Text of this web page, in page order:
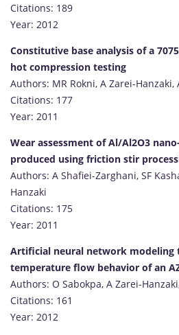
Citations: 189
Year: 2012
Constitutive base analysis of a
hot compression testing
Authors: MR Rokni, A Zarei-Hanzaki,
Citations: 177
Year: 2011
Wear assessment of Al/Al2O3
produced using friction stir
Authors: A Shafiei-Zarghani, SF
Hanzaki
Citations: 175
Year: 2011
Artificial neural network modeling
temperature flow behavior of an
Authors: O Sabokpa, A Zarei-
Citations: 161
Year: 2012